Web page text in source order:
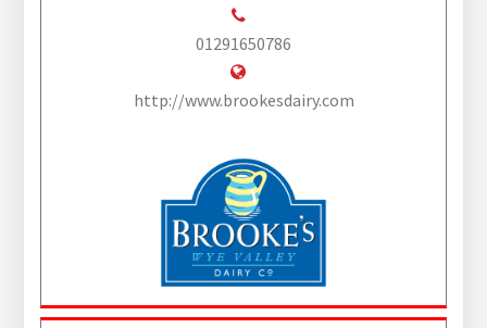
01291650786
http://www.brookesdairy.com